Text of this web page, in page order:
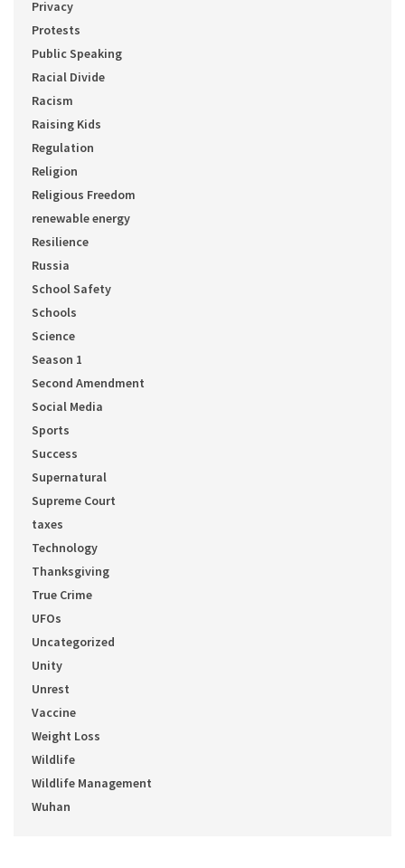
Privacy
Protests
Public Speaking
Racial Divide
Racism
Raising Kids
Regulation
Religion
Religious Freedom
renewable energy
Resilience
Russia
School Safety
Schools
Science
Season 1
Second Amendment
Social Media
Sports
Success
Supernatural
Supreme Court
taxes
Technology
Thanksgiving
True Crime
UFOs
Uncategorized
Unity
Unrest
Vaccine
Weight Loss
Wildlife
Wildlife Management
Wuhan